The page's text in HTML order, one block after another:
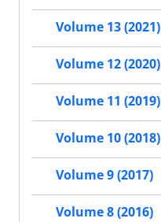
Volume 13 (2021)
Volume 12 (2020)
Volume 11 (2019)
Volume 10 (2018)
Volume 9 (2017)
Volume 8 (2016)